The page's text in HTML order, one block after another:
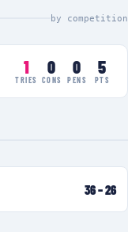
by competition
1
TRIES
0
CONS
0
PENS
5
PTS
36–26